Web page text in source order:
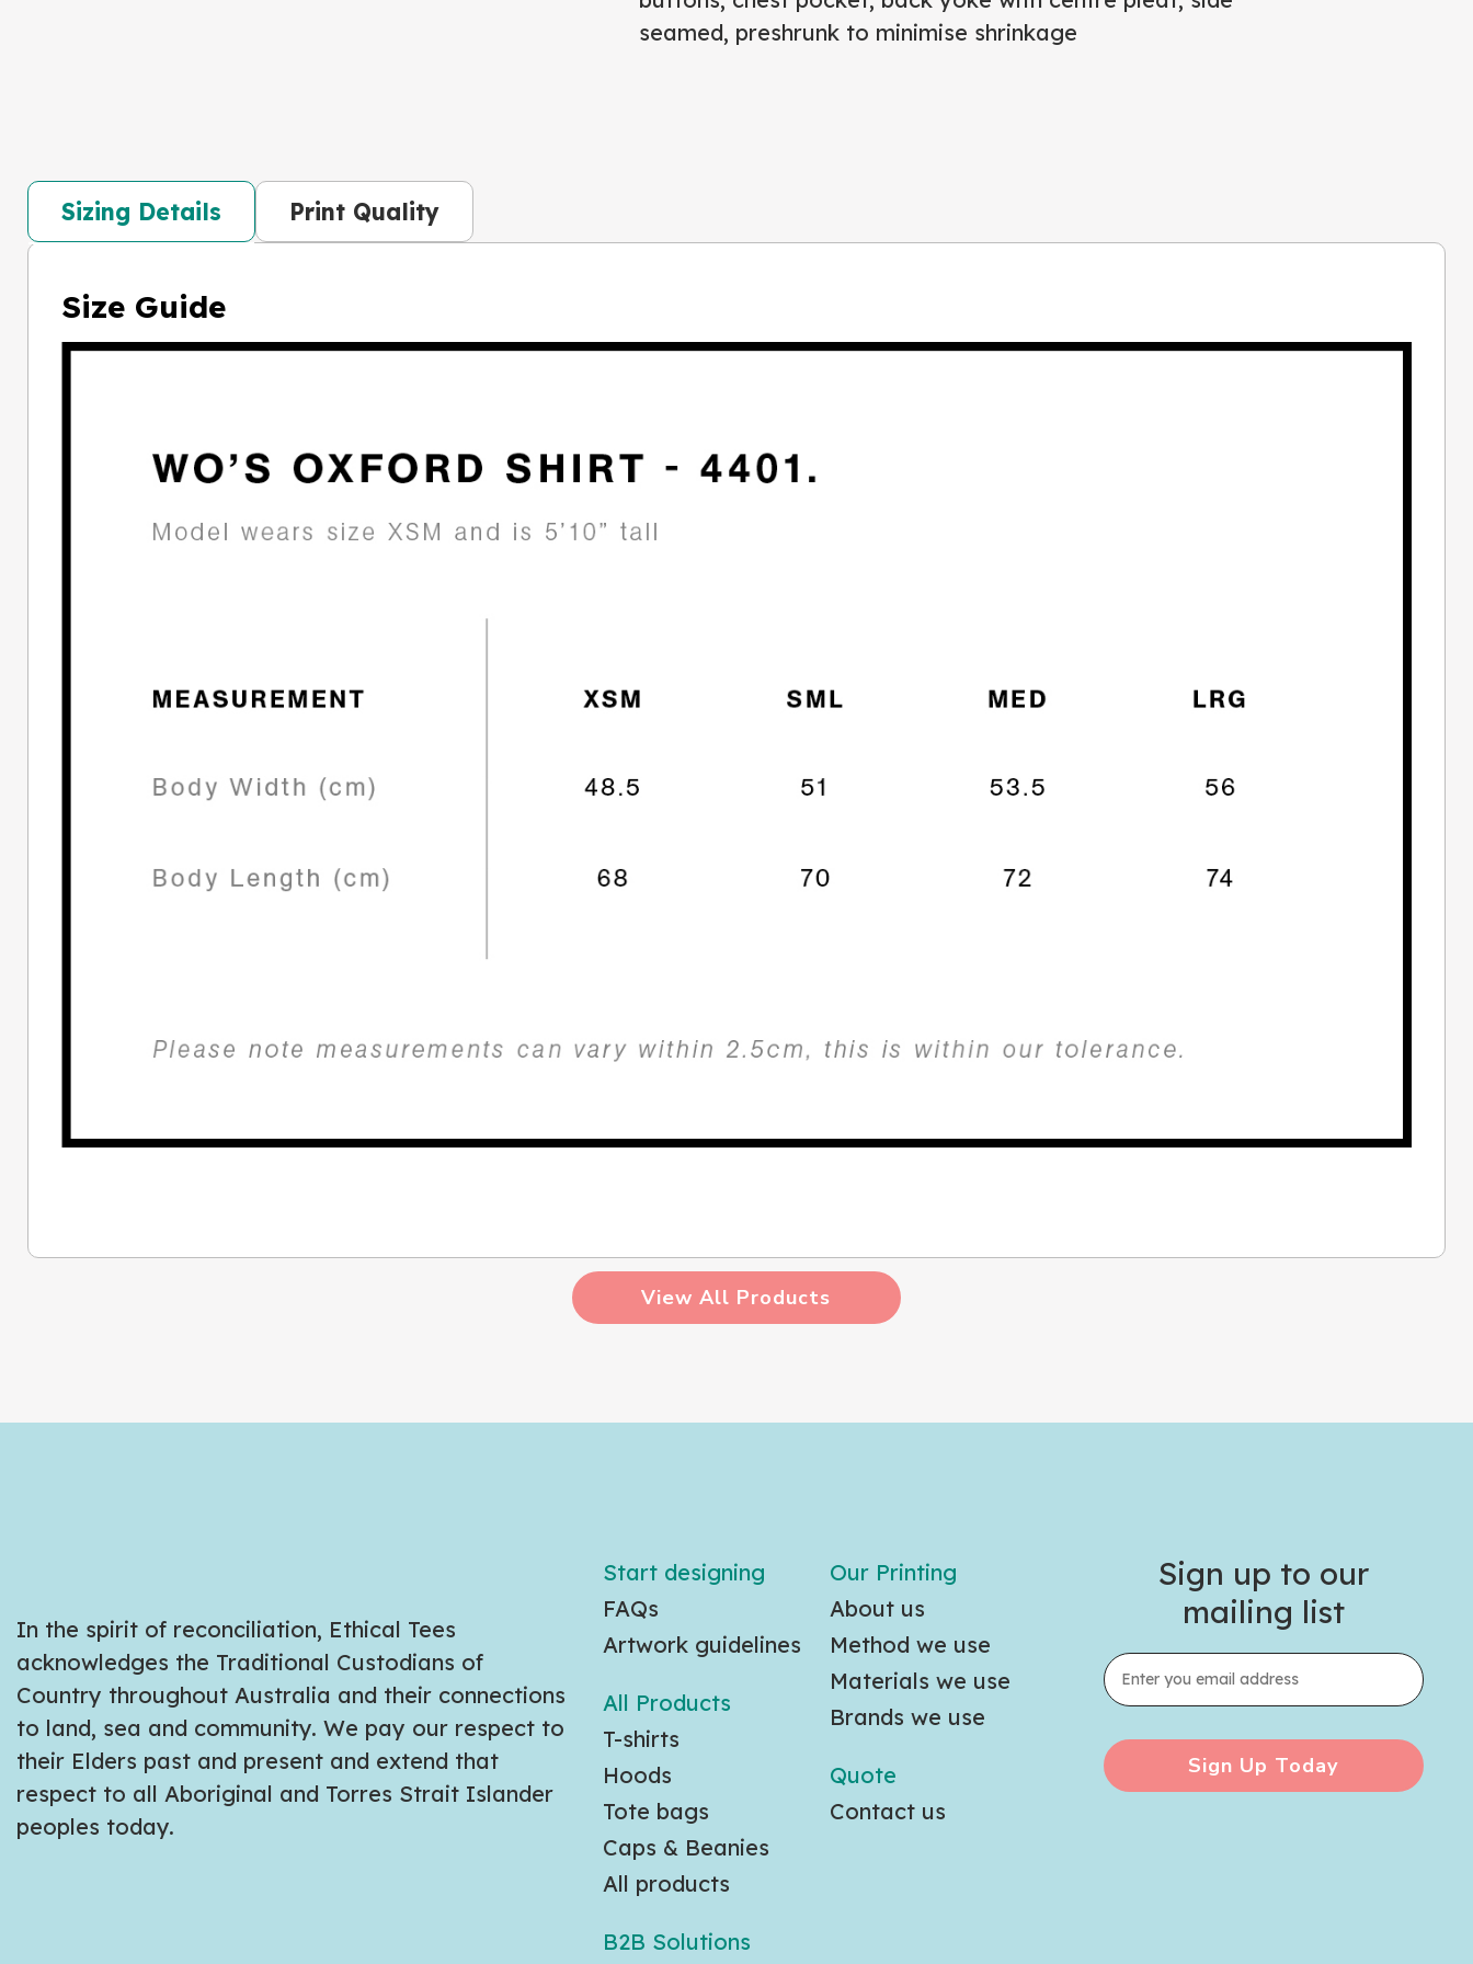
seamed, preshrunk to minimise shrinkage
Sizing Details Print Quality
Size Guide
View All Products
In the spirit of reconciliation, Ethical Tees
acknowledges the Traditional Custodians of
Country throughout Australia and their connections
to land, sea and community. We pay our respect to
their Elders past and present and extend that
respect to all Aboriginal and Torres Strait Islander
peoples today.
Start designing
FAQs
Artwork guidelines
All Products
T-shirts
Hoods
Tote bags
Caps & Beanies
All products
B2B Solutions
Our Printing
About us
Method we use
Materials we use
Brands we use
Quote
Contact us
Sign up to our
mailing list
Sign Up Today